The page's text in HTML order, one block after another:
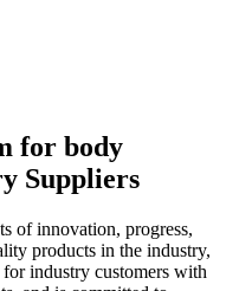
for body
Suppliers
of innovation, progress,
products in the industry,
industry customers with